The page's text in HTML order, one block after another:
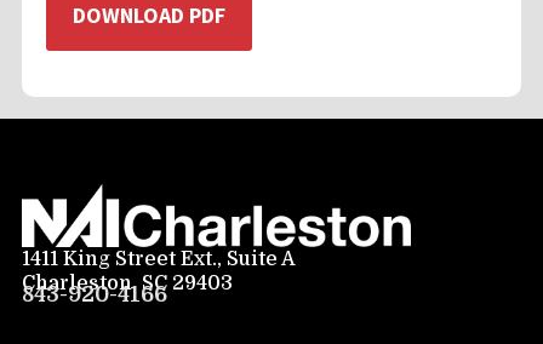
DOWNLOAD PDF
1411 King Street Ext., Suite A
Charleston, SC 29403
843-920-4166